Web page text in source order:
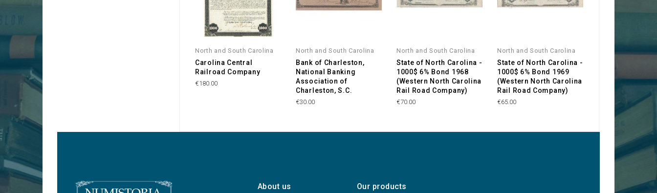
North and South Carolina
Carolina Central
Railroad Company
€180.00
North and South Carolina
Bank of Charleston,
National Banking
Association of
Charleston, S.C.
€30.00
North and South Carolina
State of North Carolina -
1000$ 6% Bond 1968
(Western North Carolina
Rail Road Company)
€70.00
North and South Carolina
State of North Carolina -
1000$ 6% Bond 1969
(Western North Carolina
Rail Road Company)
€65.00
North and South
North Carolina -
About us Our products